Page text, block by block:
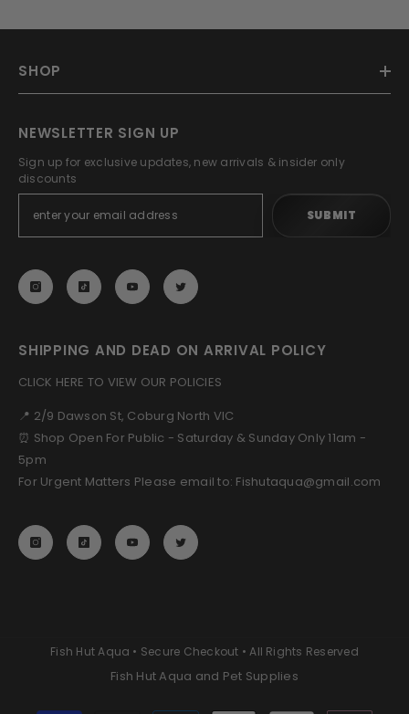
SHOP
NEWSLETTER SIGN UP
Sign up for exclusive updates, new arrivals & insider only
discounts
SUBMIT
SHIPPING AND DEAD ON ARRIVAL POLICY
CLICK HERE TO VIEW OUR POLICIES
📍 2/9 Dawson St, Coburg North VIC
⏰ Shop Open For Public - Saturday & Sunday Only 11am -
5pm
For Urgent Matters Please email to: Fishutaqua@gmail.com
Fish Hut Aqua • Secure Checkout • All Rights Reserved
Fish Hut Aqua and Pet Supplies